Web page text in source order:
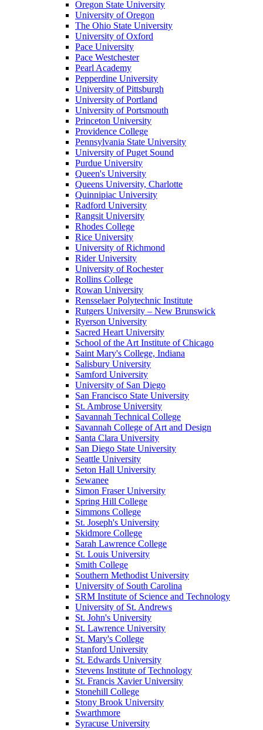
Oregon State University
University of Oregon
The Ohio State University
University of Oxford
Pace University
Pace Westchester
Pearl Academy
Pepperdine University
University of Pittsburgh
University of Portland
University of Portsmouth
Princeton University
Providence College
Pennsylvania State University
University of Puget Sound
Purdue University
Queen's University
Queens University, Charlotte
Quinnipiac University
Radford University
Rangsit University
Rhodes College
Rice University
University of Richmond
Rider University
University of Rochester
Rollins College
Rowan University
Rensselaer Polytechnic Institute
Rutgers University – New Brunswick
Ryerson University
Sacred Heart University
School of the Art Institute of Chicago
Saint Mary's College, Indiana
Salisbury University
Samford University
University of San Diego
San Francisco State University
St. Ambrose University
Savannah Technical College
Savannah College of Art and Design
Santa Clara University
San Diego State University
Seattle University
Seton Hall University
Sewanee
Simon Fraser University
Spring Hill College
Simmons College
St. Joseph's University
Skidmore College
Sarah Lawrence College
St. Louis University
Smith College
Southern Methodist University
University of South Carolina
SRM Institute of Science and Technology
University of St. Andrews
St. John's University
St. Lawrence University
St. Mary's College
Stanford University
St. Edwards University
Stevens Institute of Technology
St. Francis Xavier University
Stonehill College
Stony Brook University
Swarthmore
Syracuse University